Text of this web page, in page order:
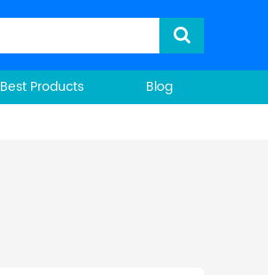
Best Products
Blog